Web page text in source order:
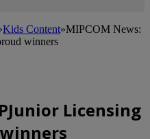
Kids Content»MIPCOM News:
winners
Licensing